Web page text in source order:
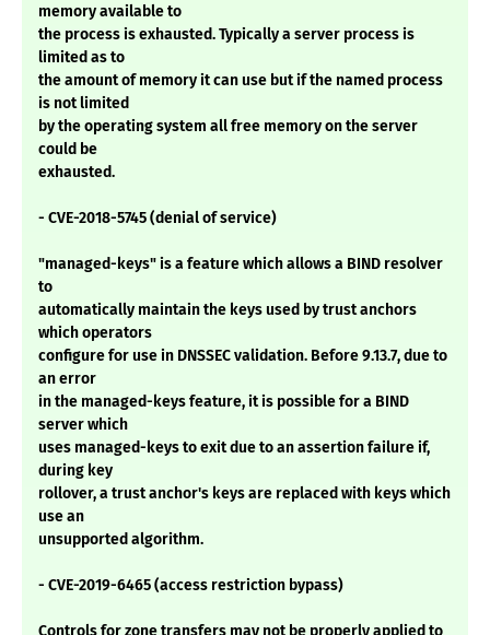
memory available to
the process is exhausted. Typically a server process is
limited as to
the amount of memory it can use but if the named process
is not limited
by the operating system all free memory on the server
could be
exhausted.
- CVE-2018-5745 (denial of service)
"managed-keys" is a feature which allows a BIND resolver
to
automatically maintain the keys used by trust anchors
which operators
configure for use in DNSSEC validation. Before 9.13.7, due to
an error
in the managed-keys feature, it is possible for a BIND
server which
uses managed-keys to exit due to an assertion failure if,
during key
rollover, a trust anchor's keys are replaced with keys which
use an
unsupported algorithm.
- CVE-2019-6465 (access restriction bypass)